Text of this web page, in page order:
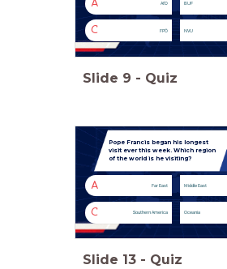
A AfD BUF
C FPÖ NVU
Slide 9 - Quiz
Pope Francis began his longest
visit ever this week. Which region
of the world is he visiting?
A Far East Middle East
C Southern America Oceania
Slide 13 - Quiz